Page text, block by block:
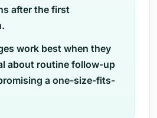
after the first
work best when they
about routine follow-up
a one-size-fits-